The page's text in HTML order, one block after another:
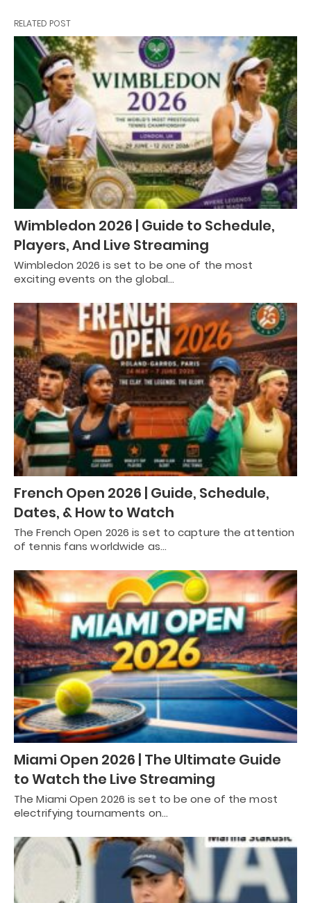
RELATED POST
Wimbledon 2026 | Guide to Schedule,
Players, And Live Streaming
Wimbledon 2026 is set to be one of the most
exciting events on the global…
French Open 2026 | Guide, Schedule,
Dates, & How to Watch
The French Open 2026 is set to capture the attention
of tennis fans worldwide as…
Miami Open 2026 | The Ultimate Guide
to Watch the Live Streaming
The Miami Open 2026 is set to be one of the most
electrifying tournaments on…